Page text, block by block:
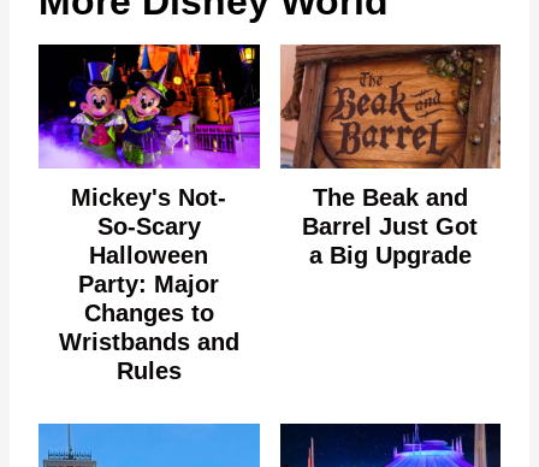
Mickey's Not-
So-Scary
Halloween
Party: Major
Changes to
Wristbands and
Rules
The Beak and
Barrel Just Got
a Big Upgrade